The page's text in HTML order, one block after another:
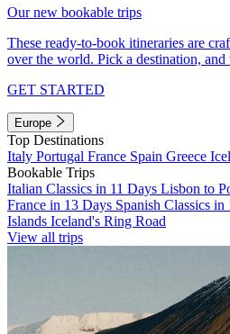
Our new bookable trips
These ready-to-book itineraries are
over the world. Pick a destination, and
GET STARTED
Europe
Top Destinations
Italy Portugal France Spain Greece
Bookable Trips
Italian Classics in 11 Days Lisbon to
France in 13 Days Spanish Classics in
Islands Iceland's Ring Road
View all trips